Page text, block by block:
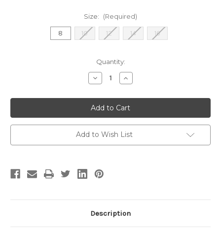
Size: (Required)
8 10 12 14 16
Quantity:
Decrease
Quantity
Dorothy
Midi
Shirt
Dress
-
Navy
Increase
Quantity
Dorothy
Midi
Shirt
Dress
-
Navy
Add to Wish List
Description